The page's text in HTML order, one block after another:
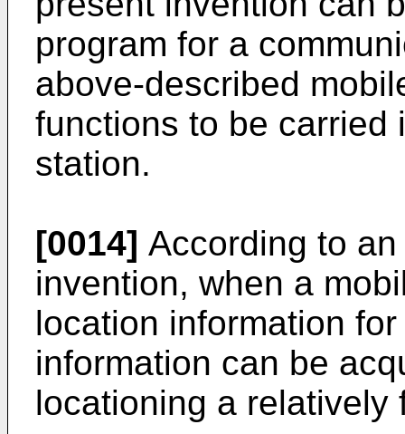
program for a
above-described
functions to be carried
station.
[0014] According to
invention, when a
location information
information can be
locationing a relatively